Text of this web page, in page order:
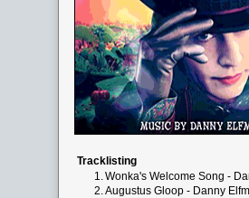
Tracklisting
1.Wonka's Welcome Song -
2.Augustus Gloop - Danny